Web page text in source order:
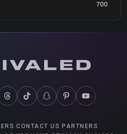
700
CONTACT US PARTNERS